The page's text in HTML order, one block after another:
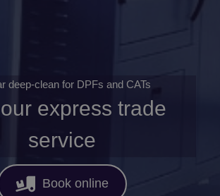
deep-clean for DPFs and CATs
express trade
service
Book online